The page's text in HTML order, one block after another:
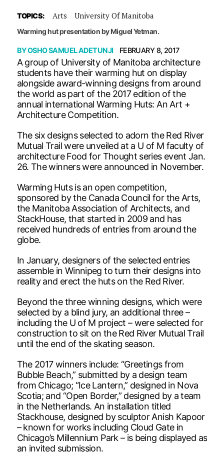
TOPICS: Arts University Of Manitoba
Warming hut presentation by Miguel Yetman.
BYOSHO SAMUEL ADETUNJI FEBRUARY 8, 2017
A group of University of Manitoba architecture
students have their warming hut on display
alongside award-winning designs from around
the world as part of the 2017 edition of the
annual international Warming Huts: An Art +
Architecture Competition.
The six designs selected to adorn the Red River
Mutual Trail were unveiled at a U of M faculty of
architecture Food for Thought series event Jan.
26. The winners were announced in November.
Warming Huts is an open competition,
sponsored by the Canada Council for the Arts,
the Manitoba Association of Architects, and
StackHouse, that started in 2009 and has
received hundreds of entries from around the
globe.
In January, designers of the selected entries
assemble in Winnipeg to turn their designs into
reality and erect the huts on the Red River.
Beyond the three winning designs, which were
selected by a blind jury, an additional three –
including the U of M project – were selected for
construction to sit on the Red River Mutual Trail
until the end of the skating season.
The 2017 winners include: “Greetings from
Bubble Beach,” submitted by a design team
from Chicago; “Ice Lantern,” designed in Nova
Scotia; and “Open Border,” designed by a team
in the Netherlands. An installation titled
Stackhouse, designed by sculptor Anish Kapoor
– known for works including Cloud Gate in
Chicago’s Millennium Park – is being displayed as
an invited submission.